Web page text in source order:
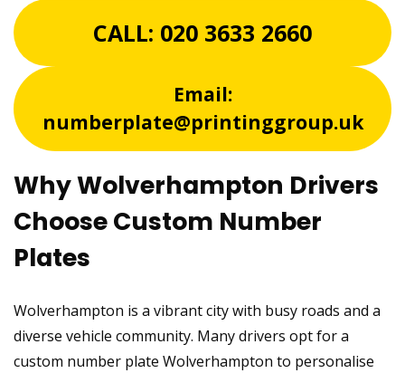
CALL: 020 3633 2660
Email:
numberplate@printinggroup.uk
Why Wolverhampton Drivers
Choose Custom Number
Plates
Wolverhampton is a vibrant city with busy roads and a
diverse vehicle community. Many drivers opt for a
custom number plate Wolverhampton to personalise